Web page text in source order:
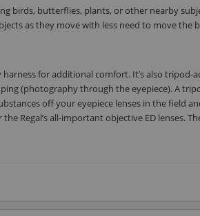
birds, butterflies, plants, or other nearby
as they move with less need to move the
for additional comfort. It’s also tripod-
(photography through the eyepiece). A
off your eyepiece lenses in the field
Regal’s all-important objective ED lenses.